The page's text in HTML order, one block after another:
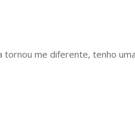
tornou me diferente, tenho